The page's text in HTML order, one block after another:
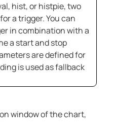
hist, or histpie, two
a trigger. You can
in combination with a
a start and stop
are defined for
is used as fallback
window of the chart,